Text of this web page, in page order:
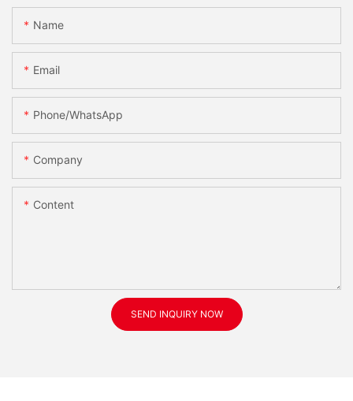
Name
Email
Phone/WhatsApp
Company
Content
SEND INQUIRY NOW